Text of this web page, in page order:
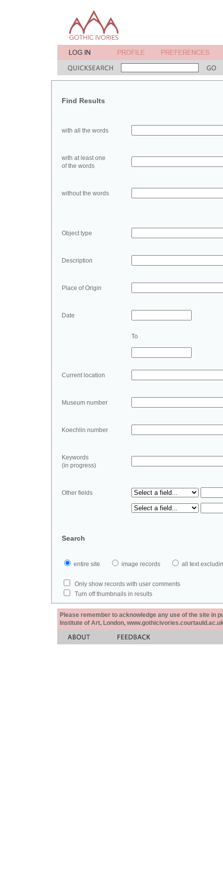
Find Results
with all the words
with at least one
of the words
without the words
Object type
Description
Place of Origin
Date
To
Current location
Museum number
Koechlin number
Keywords
(in progress)
Other fields
Search
entire site image records all text
Only show records with user comments
Turn off thumbnails in results
Please remember to acknowledge any use of the site in
Institute of Art, London,